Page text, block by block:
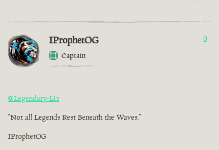
IProphetOG
Captain
0
@Legendary-Liz
“Not all Legends Rest Beneath the Waves.”
IProphetOG